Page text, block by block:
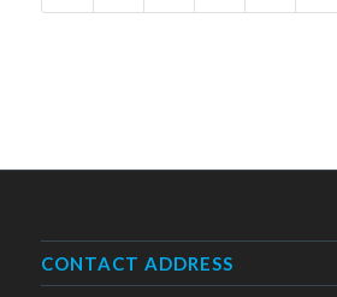
CONTACT ADDRESS